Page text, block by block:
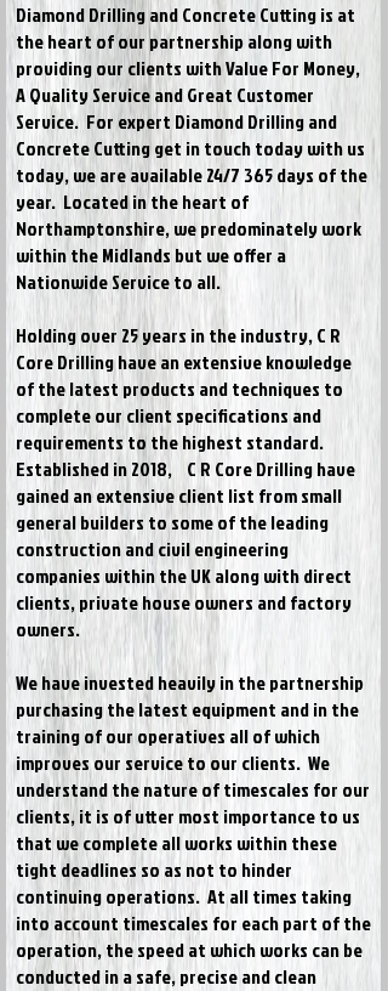
Diamond Drilling and Concrete Cutting is at
the heart of our partnership along with
providing our clients with Value For Money,
A Quality Service and Great Customer
Service. For expert Diamond Drilling and
Concrete Cutting get in touch todaywith us
today,we are available 24/7 365 days of the
year. Located in the heart of
Northamptonshire, we predominately work
within the Midlands but we offer a
Nationwide Service to all.
Holding over 25 years in the industry, C R
Core Drilling have an extensive knowledge
of the latest products and techniques to
complete our client specifications and
requirements to the highest standard.
Established in 2018, C R Core Drilling have
gained an extensive client list from small
general builders to some of the leading
construction and civil engineering
companies within the UK along with direct
clients, private house owners and factory
owners.
We have invested heavily in the partnership
purchasing the latest equipment and in the
training of our operatives all of which
improves our service to our clients. We
understand the nature of timescales for our
clients, it is of utter most importance to us
that we complete all works within these
tight deadlines so as not to hinder
continuing operations. At all times taking
into account timescales for each part of the
operation, the speed at which works can be
conducted in a safe, precise and clean